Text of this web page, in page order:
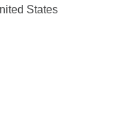
States